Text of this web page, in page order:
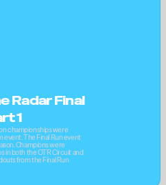
Radar Final
1
championships were
event. The Final Run event
Champions were
in both the OTR Circuit and
from the Final Run